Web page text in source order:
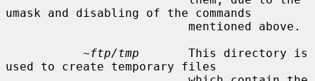
umask and disabling of the commands
~ftp/tmp
       This directory is
used to create temporary files